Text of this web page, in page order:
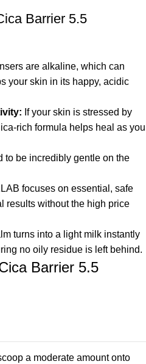
Barrier 5.5
are alkaline, which can
your skin in its happy, acidic
If your skin is stressed by
rich formula helps heal as you
to be incredibly gentle on the
focuses on essential, safe
results without the high price
turns into a light milk instantly
no oily residue is left behind.
Barrier 5.5
a moderate amount onto